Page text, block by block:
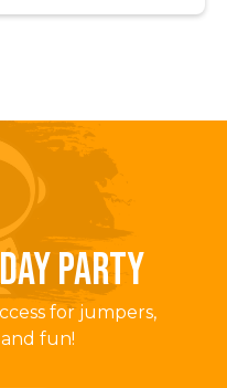
PARTY
for jumpers,
fun!